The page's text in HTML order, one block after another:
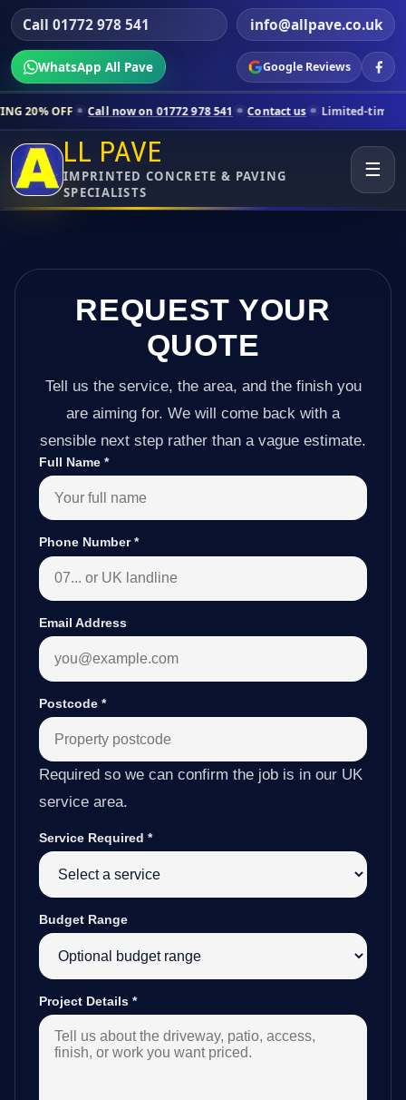
Call 01772 978 541 info@allpave.co.uk
WhatsApp All Pave Google Reviews
now on 01772 978 541 Contact us Limited-time pricing for
LL PAVE
IMPRINTED CONCRETE & PAVING
SPECIALISTS
☰
REQUEST YOUR
QUOTE
Tell us the service, the area, and the finish you
are aiming for. We will come back with a
sensible next step rather than a vague estimate.
Full Name *
Phone Number*
Email Address
Postcode *
Required so we can confirm the job is in our UK
service area.
Service Required *
Budget Range
Project Details *